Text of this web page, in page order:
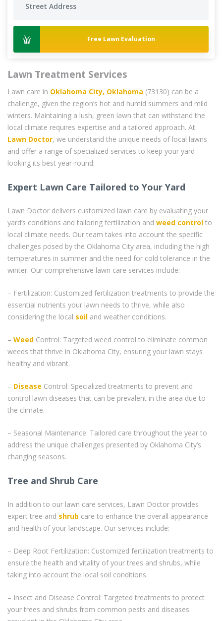
Free Lawn Evaluation
Lawn Treatment Services
Lawn care in Oklahoma City, Oklahoma (73130) can be a
challenge, given the region’s hot and humid summers and mild
winters. Maintaining a lush, green lawn that can withstand the
local climate requires expertise and a tailored approach. At
Lawn Doctor, we understand the unique needs of local lawns
and offer a range of specialized services to keep your yard
looking its best year-round.
Expert Lawn Care Tailored to Your Yard
Lawn Doctor delivers customized lawn care by evaluating your
yard’s conditions and tailoring fertilization and weed control to
local climate needs. Our team takes into account the specific
challenges posed by the Oklahoma City area, including the high
temperatures in summer and the need for cold tolerance in the
winter. Our comprehensive lawn care services include:
– Fertilization: Customized fertilization treatments to provide the
essential nutrients your lawn needs to thrive, while also
considering the local soil and weather conditions.
– Weed Control: Targeted weed control to eliminate common
weeds that thrive in Oklahoma City, ensuring your lawn stays
healthy and vibrant.
– Disease Control: Specialized treatments to prevent and
control lawn diseases that can be prevalent in the area due to
the climate.
– Seasonal Maintenance: Tailored care throughout the year to
address the unique challenges presented by Oklahoma City’s
changing seasons.
Tree and Shrub Care
In addition to our lawn care services, Lawn Doctor provides
expert tree and shrub care to enhance the overall appearance
and health of your landscape. Our services include:
– Deep Root Fertilization: Customized fertilization treatments to
ensure the health and vitality of your trees and shrubs, while
taking into account the local soil conditions.
– Insect and Disease Control: Targeted treatments to protect
your trees and shrubs from common pests and diseases